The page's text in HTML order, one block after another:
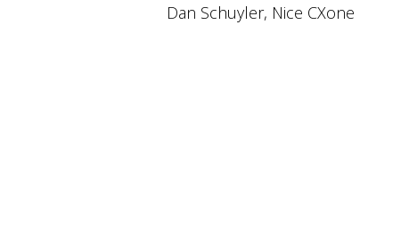
Dan Schuyler, Nice CXone